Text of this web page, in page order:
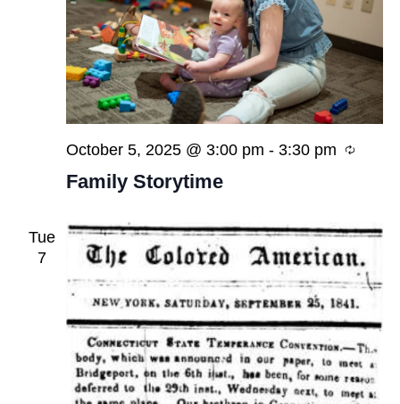
Family Storytime
October 5, 2025 @ 3:00 pm - 3:30 pm
Tue
7